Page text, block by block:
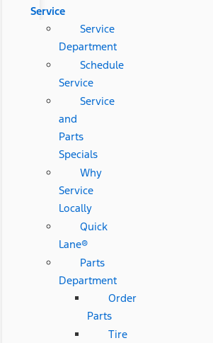
Service
Service
Department
Schedule
Service
Service
and
Parts
Specials
Why
Service
Locally
Quick
Lane®
Parts
Department
Order
Parts
Tire